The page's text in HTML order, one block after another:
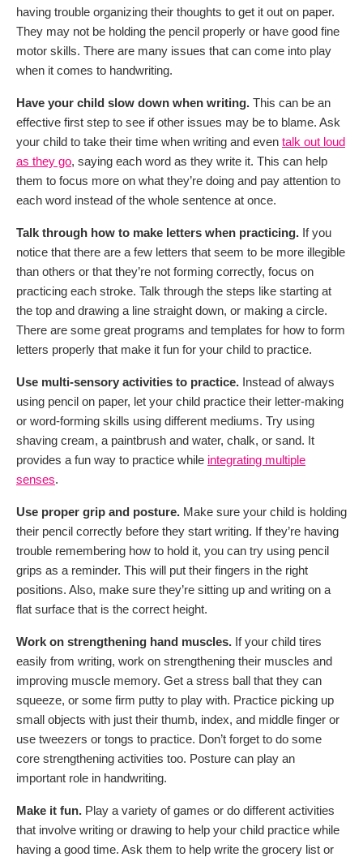
having trouble organizing their thoughts to get it out on paper.
They may not be holding the pencil properly or have good fine
motor skills. There are many issues that can come into play
when it comes to handwriting.
Have your child slow down when writing. This can be an
effective first step to see if other issues may be to blame. Ask
your child to take their time when writing and even talk out loud
as they go, saying each word as they write it. This can help
them to focus more on what they’re doing and pay attention to
each word instead of the whole sentence at once.
Talk through how to make letters when practicing. If you
notice that there are a few letters that seem to be more illegible
than others or that they’re not forming correctly, focus on
practicing each stroke. Talk through the steps like starting at
the top and drawing a line straight down, or making a circle.
There are some great programs and templates for how to form
letters properly that make it fun for your child to practice.
Use multi-sensory activities to practice. Instead of always
using pencil on paper, let your child practice their letter-making
or word-forming skills using different mediums. Try using
shaving cream, a paintbrush and water, chalk, or sand. It
provides a fun way to practice while integrating multiple
senses.
Use proper grip and posture. Make sure your child is holding
their pencil correctly before they start writing. If they’re having
trouble remembering how to hold it, you can try using pencil
grips as a reminder. This will put their fingers in the right
positions. Also, make sure they’re sitting up and writing on a
flat surface that is the correct height.
Work on strengthening hand muscles. If your child tires
easily from writing, work on strengthening their muscles and
improving muscle memory. Get a stress ball that they can
squeeze, or some firm putty to play with. Practice picking up
small objects with just their thumb, index, and middle finger or
use tweezers or tongs to practice. Don’t forget to do some
core strengthening activities too. Posture can play an
important role in handwriting.
Make it fun. Play a variety of games or do different activities
that involve writing or drawing to help your child practice while
having a good time. Ask them to help write the grocery list or